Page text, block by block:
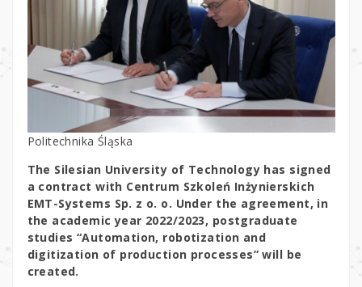
Politechnika Śląska
The Silesian University of Technology has signed
a contract with Centrum Szkoleń Inżynierskich
EMT-Systems Sp. z o. o. Under the agreement, in
the academic year 2022/2023, postgraduate
studies “Automation, robotization and
digitization of production processes” will be
created.